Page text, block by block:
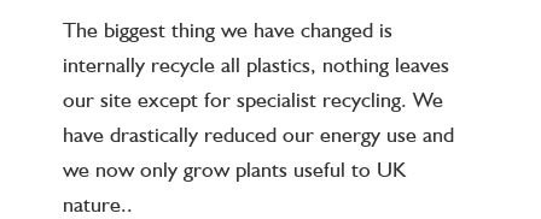
The biggest thing we have changed is
internally recycle all plastics, nothing leaves
our site except for specialist recycling. We
have drastically reduced our energy use and
we now only grow plants useful to UK
nature..